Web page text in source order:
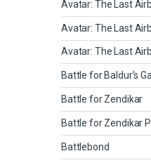
Avatar: The Last
Avatar: The Last
Avatar: The Last
Battle for Baldur's
Battle for Zendikar
Battle for Zendikar
Battlebond